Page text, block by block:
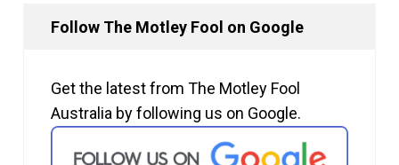
Follow The Motley Fool on Google
Get the latest from The Motley Fool
Australia by following us on Google.